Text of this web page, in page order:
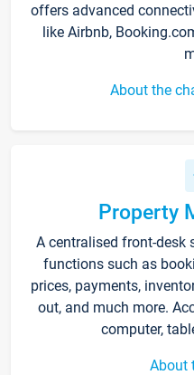
offers advanced
like Airbnb,
About the
Property
A centralised front-desk
functions such as
prices, payments,
out, and much more.
computer,
About